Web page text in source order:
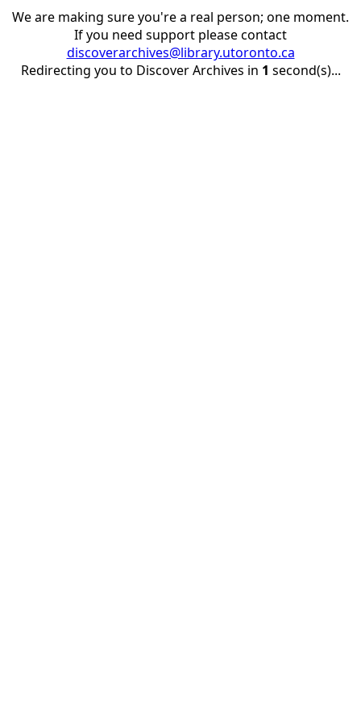
We are making sure you're a real person; one moment.
If you need support please contact
discoverarchives@library.utoronto.ca
Redirecting you to Discover Archives in 1 second(s)...